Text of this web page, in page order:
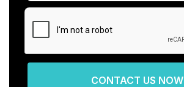
CONTACT US NOW